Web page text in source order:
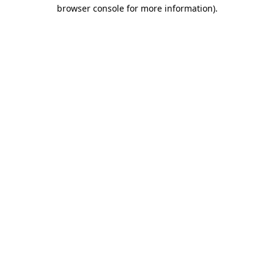
browser console for more information).